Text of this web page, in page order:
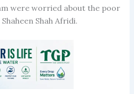
were worried about the poor
Shah Afridi.